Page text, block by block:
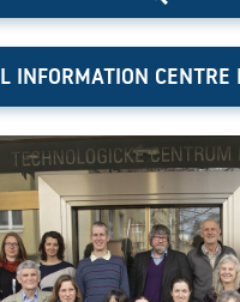
INFORMATION CENTRE